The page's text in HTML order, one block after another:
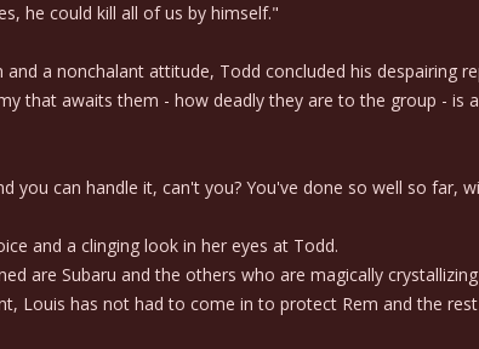
he could kill all of us by himself."
a nonchalant attitude, Todd concluded his despairing
that awaits them - how deadly they are to the group -
you can handle it, can't you? You've done so well so far,
and a clinging look in her eyes at Todd.
are Subaru and the others who are magically
Louis has not had to come in to protect Rem and the